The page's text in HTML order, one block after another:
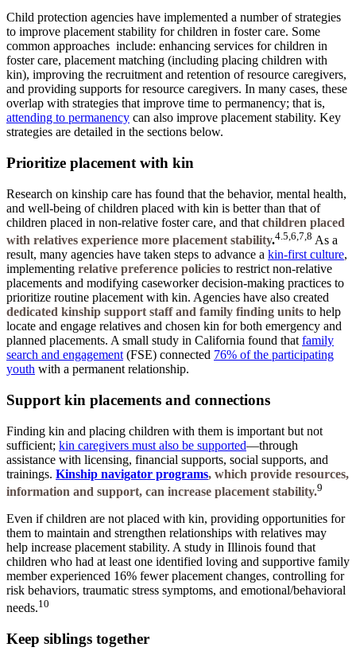
Child protection agencies have implemented a number of strategies
to improve placement stability for children in foster care. Some
common approaches include: enhancing services for children in
foster care, placement matching (including placing children with
kin), improving the recruitment and retention of resource caregivers,
and providing supports for resource caregivers. In many cases, these
overlap with strategies that improve time to permanency; that is,
attending to permanency can also improve placement stability. Key
strategies are detailed in the sections below.
Prioritize placement with kin
Research on kinship care has found that the behavior, mental health,
and well-being of children placed with kin is better than that of
children placed in non-relative foster care, and that children placed
with relatives experience more placement stability.4.5,6,7,8 As a
result, many agencies have taken steps to advance a kin-first culture,
implementing relative preference policies to restrict non-relative
placements and modifying caseworker decision-making practices to
prioritize routine placement with kin. Agencies have also created
dedicated kinship support staff and family finding units to help
locate and engage relatives and chosen kin for both emergency and
planned placements. A small study in California found that family
search and engagement (FSE) connected 76% of the participating
youth with a permanent relationship.
Support kin placements and connections
Finding kin and placing children with them is important but not
sufficient; kin caregivers must also be supported—through
assistance with licensing, financial supports, social supports, and
trainings. Kinship navigator programs, which provide resources,
information and support, can increase placement stability.9
Even if children are not placed with kin, providing opportunities for
them to maintain and strengthen relationships with relatives may
help increase placement stability. A study in Illinois found that
children who had at least one identified loving and supportive family
member experienced 16% fewer placement changes, controlling for
risk behaviors, traumatic stress symptoms, and emotional/behavioral
needs.10
Keep siblings together